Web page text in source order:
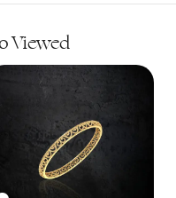
Viewed